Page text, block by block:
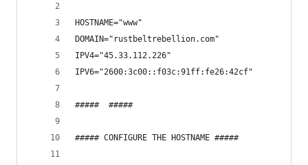
HOSTNAME="www"
DOMAIN="rustbeltrebellion.com"
IPV4="45.33.112.226"
IPV6="2600:3c00::f03c:91ff:fe26:42cf"
#####  #####
##### CONFIGURE THE HOSTNAME #####